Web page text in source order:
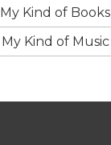
My Kind of Books
My Kind of Music